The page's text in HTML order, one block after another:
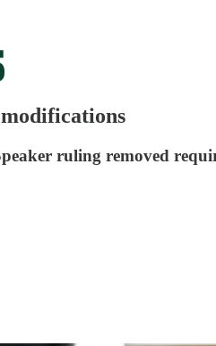
modifications
ruling removed